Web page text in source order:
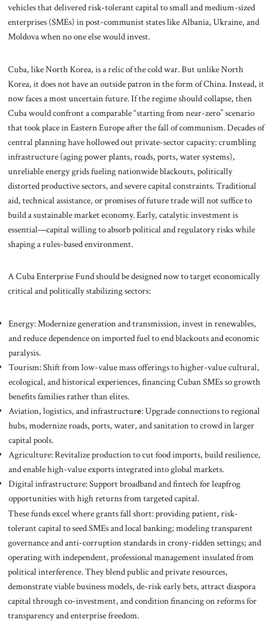
vehicles that delivered risk-tolerant capital to small and medium-sized
enterprises (SMEs) in post-communist states like Albania, Ukraine, and
Moldova when no one else would invest.
Cuba, like North Korea, is a relic of the cold war. But unlike North
Korea, it does not have an outside patron in the form of China. Instead, it
now faces a most uncertain future. If the regime should collapse, then
Cuba would confront a comparable “starting from near-zero” scenario
that took place in Eastern Europe after the fall of communism. Decades of
central planning have hollowed out private-sector capacity: crumbling
infrastructure (aging power plants, roads, ports, water systems),
unreliable energy grids fueling nationwide blackouts, politically
distorted productive sectors, and severe capital constraints. Traditional
aid, technical assistance, or promises of future trade will not suffice to
build a sustainable market economy. Early, catalytic investment is
essential—capital willing to absorb political and regulatory risks while
shaping a rules-based environment.
A Cuba Enterprise Fund should be designed now to target economically
critical and politically stabilizing sectors:
Energy: Modernize generation and transmission, invest in renewables,
and reduce dependence on imported fuel to end blackouts and economic
paralysis.
Tourism: Shift from low-value mass offerings to higher-value cultural,
ecological, and historical experiences, financing Cuban SMEs so growth
benefits families rather than elites.
Aviation, logistics, and infrastructure: Upgrade connections to regional
hubs, modernize roads, ports, water, and sanitation to crowd in larger
capital pools.
Agriculture: Revitalize production to cut food imports, build resilience,
and enable high-value exports integrated into global markets.
Digital infrastructure: Support broadband and fintech for leapfrog
opportunities with high returns from targeted capital.
These funds excel where grants fall short: providing patient, risk-
tolerant capital to seed SMEs and local banking; modeling transparent
governance and anti-corruption standards in crony-ridden settings; and
operating with independent, professional management insulated from
political interference. They blend public and private resources,
demonstrate viable business models, de-risk early bets, attract diaspora
capital through co-investment, and condition financing on reforms for
transparency and enterprise freedom.